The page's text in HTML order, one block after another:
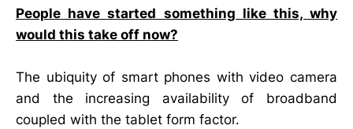
People have started something like this, why
would this take off now?
The ubiquity of smart phones with video camera
and the increasing availability of broadband
coupled with the tablet form factor.